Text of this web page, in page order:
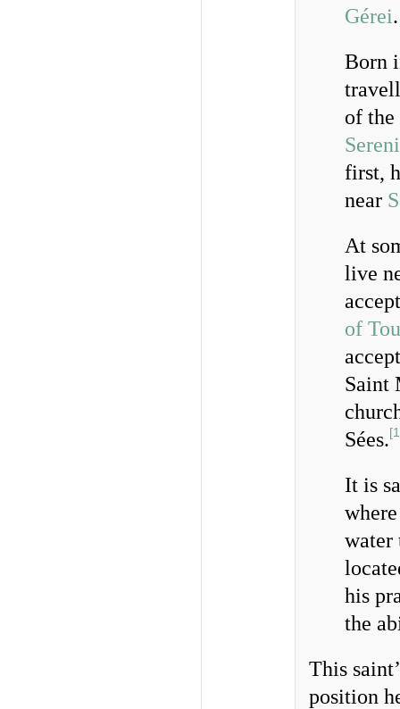
Gérei.
Born
of the
first,
near
At
live
of
Saint
Sées.[1
It is
water
his
the
This
position